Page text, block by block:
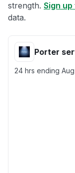
strength. Sign
data.
Porter
24 hrs ending